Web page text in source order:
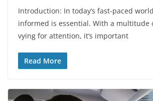
Introduction: In today’s fast-paced
informed is essential. With a multitude
vying for attention, it’s important
Read More